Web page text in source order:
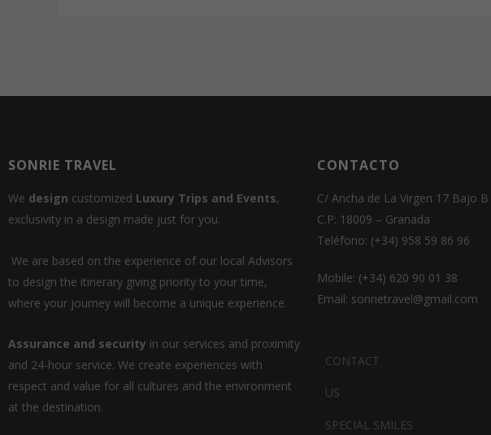
SONRIE TRAVEL
We design customized Luxury Trips and Events,
exclusivity in a design made just for you.
We are based on the experience of our local Advisors
to design the itinerary giving priority to your time,
where your journey will become a unique experience.
Assurance and security in our services and proximity
and 24-hour service. We create experiences with
respect and value for all cultures and the environment
at the destination.
CONTACTO
C/ Ancha de La Virgen 17 Bajo B
C.P: 18009 – Granada
Teléfono: (+34) 958 59 86 96
Mobile: (+34) 620 90 01 38
Email: sonrietravel@gmail.com
CONTACT
US
SPECIAL SMILES